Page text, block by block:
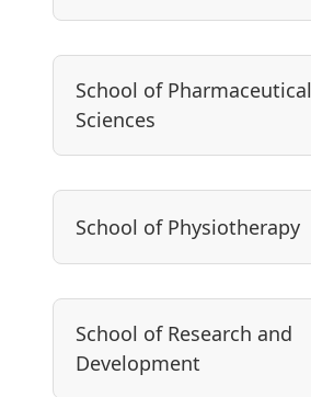
School of Pharmaceutical
Sciences
School of Physiotherapy
School of Research and
Development